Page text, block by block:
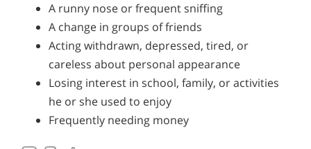
A runny nose or frequent sniffing
A change in groups of friends
Acting withdrawn, depressed, tired, or
careless about personal appearance
Losing interest in school, family, or activities
he or she used to enjoy
Frequently needing money